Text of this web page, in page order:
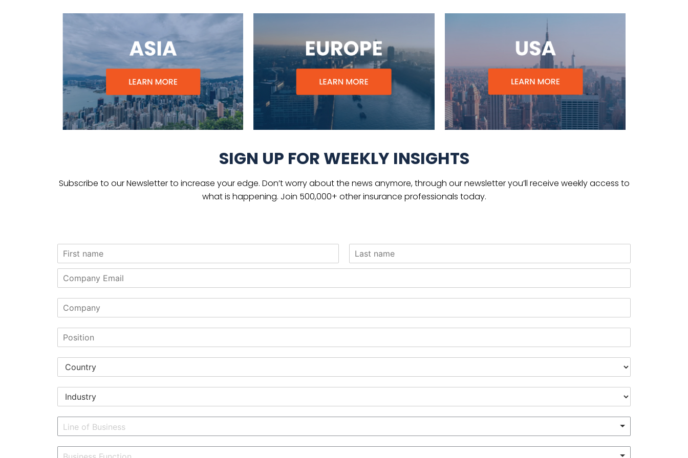
SIGN UP FOR WEEKLY INSIGHTS
Subscribe to our Newsletter to increase your edge. Don’t worry about the news anymore, through our newsletter you’ll receive weekly access to
what is happening. Join 500,000+ other insurance professionals today.